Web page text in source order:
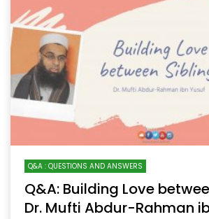
Q&A : QUESTIONS AND ANSWERS
Q&A: Building Love
Dr. Mufti Abdur-Rahman